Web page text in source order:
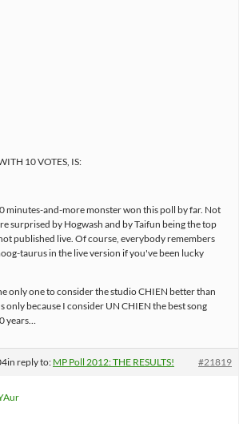
10 VOTES, IS:
minutes-and-more monster won this poll by far. Not
surprised by Hogwash and by Taifun being the top
published live. Of course, everybody remembers
taurus in the live version if you've been lucky
only one to consider the studio CHIEN better than
only because I consider UN CHIEN the best song
years…
in reply to: MP Poll 2012: THE RESULTS! #21819